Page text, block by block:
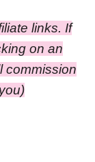
links. If
on an
commission